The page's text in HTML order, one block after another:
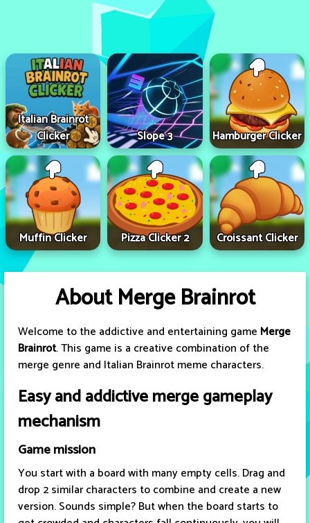
Italian Brainrot
Clicker
Slope 3 Hamburger Clicker
Muffin Clicker Pizza Clicker 2 Croissant Clicker
About Merge Brainrot
Welcome to the addictive and entertaining game Merge
Brainrot. This game is a creative combination of the
merge genre and Italian Brainrot meme characters.
Easy and addictive merge gameplay
mechanism
Game mission
You start with a board with many empty cells. Drag and
drop 2 similar characters to combine and create a new
version. Sounds simple? But when the board starts to